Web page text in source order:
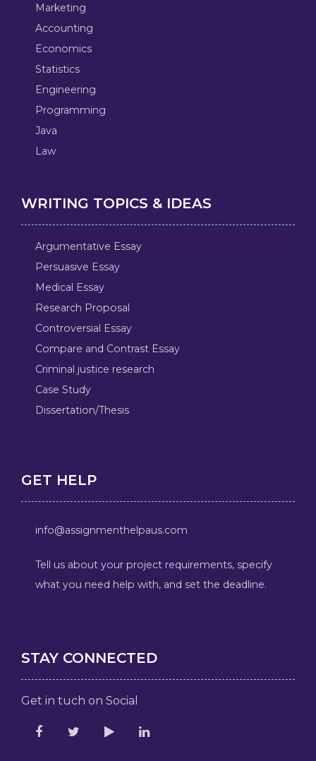
Marketing
Accounting
Economics
Statistics
Engineering
Programming
Java
Law
WRITING TOPICS & IDEAS
Argumentative Essay
Persuasive Essay
Medical Essay
Research Proposal
Controversial Essay
Compare and Contrast Essay
Criminal justice research
Case Study
Dissertation/Thesis
GET HELP
info@assignmenthelpaus.com
Tell us about your project requirements, specify
what you need help with, and set the deadline.
STAY CONNECTED
Get in tuch on Social